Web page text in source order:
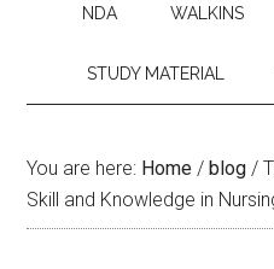
NDA WALKINS
STUDY MATERIAL
You are here: Home / blog /
Skill and Knowledge in